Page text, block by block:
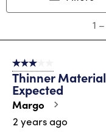
submission
open
8
Reviews
1 –
3 out of 5 stars.
Thinner
Expected
Margo
2 years ago